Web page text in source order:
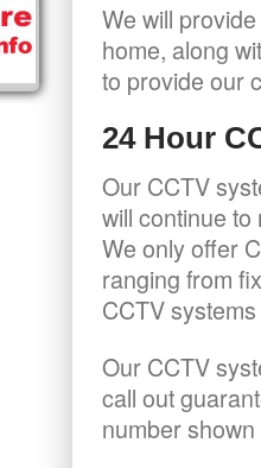
We will
home, along
to provide our
24 Hour
Our CCTV
will continue
We only offer
ranging from
CCTV
Our CCTV
call out
number